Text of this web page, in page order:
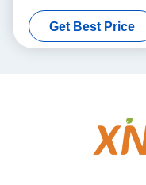
Non-marking for
Woodworking and
Construction
Get Best Price